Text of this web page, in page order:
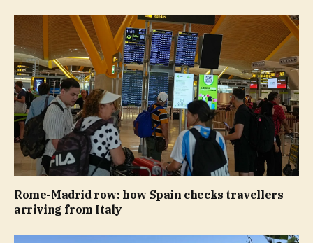
Rome-Madrid row: how Spain checks travellers
arriving from Italy